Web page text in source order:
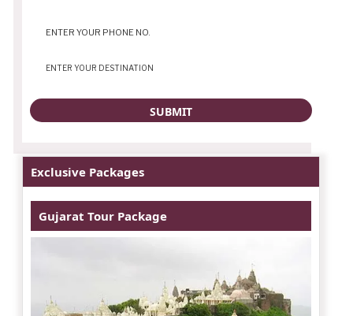
Exclusive Packages
Gujarat Tour Package